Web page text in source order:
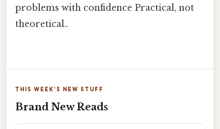
problems with confidence Practical, not
theoretical..
THIS WEEK'S NEW STUFF
Brand New Reads